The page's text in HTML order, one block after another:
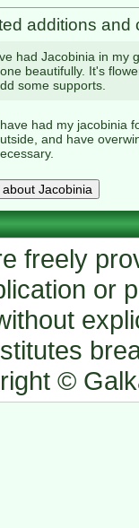
additions and
had Jacobinia in my
beautifully. It's
some supports.
had my jacobinia
and have
freely
or
©